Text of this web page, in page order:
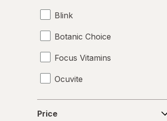
Blink
Botanic Choice
Focus Vitamins
Ocuvite
Price